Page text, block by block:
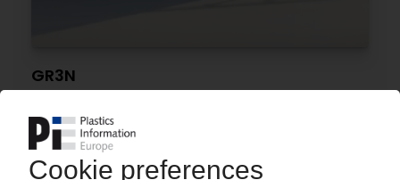
GR3N
PET recycling plant in Spain